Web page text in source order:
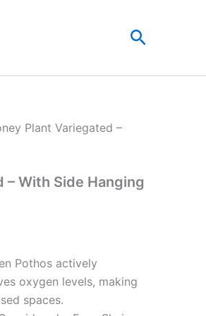
Search
Plant Variegated –
– With Side Hanging
Pothos actively
oxygen levels, making
spaces.